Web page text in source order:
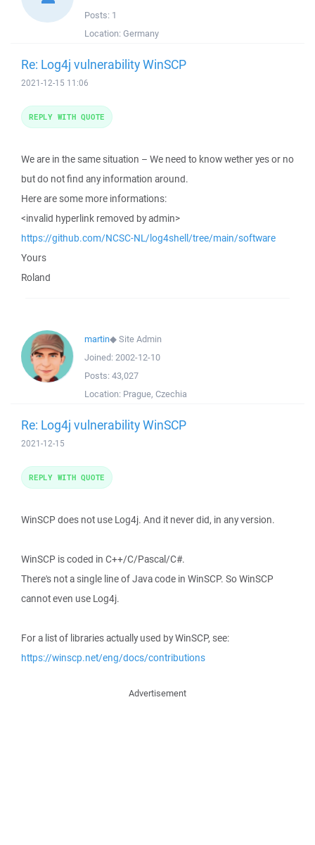
Posts: 1
Location: Germany
Re: Log4j vulnerability WinSCP
2021-12-15 11:06
We are in the same situation – We need to know wether yes or no
but do not find any information around.
Here are some more informations:
<invalid hyperlink removed by admin>
https://github.com/NCSC-NL/log4shell/tree/main/software
Yours
Roland
REPLY WITH QUOTE
martin◆Site Admin
Joined: 2002-12-10
Posts: 43,027
Location: Prague, Czechia
Re: Log4j vulnerability WinSCP
2021-12-15
WinSCP does not use Log4j. And it never did, in any version.
WinSCP is coded in C++/C/Pascal/C#.
There's not a single line of Java code in WinSCP. So WinSCP
cannot even use Log4j.
For a list of libraries actually used by WinSCP, see:
https://winscp.net/eng/docs/contributions
REPLY WITH QUOTE
Advertisement